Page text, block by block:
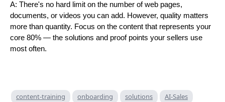
A: There's no hard limit on the number of web pages,
documents, or videos you can add. However, quality matters
more than quantity. Focus on the content that represents your
core 80% — the solutions and proof points your sellers use
most often.
content-training onboarding solutions
AI-Sales